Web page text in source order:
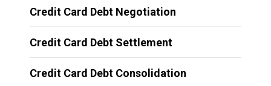
Credit Card Debt Negotiation
Credit Card Debt Settlement
Credit Card Debt Consolidation